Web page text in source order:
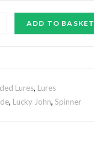
ADD TO BASKET
Lures, Lures
, Lucky John, Spinner